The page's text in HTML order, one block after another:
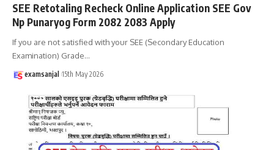
SEE Retotaling Recheck Online Application SEE Gov
Np Punaryog Form 2082 2083 Apply
If you are not satisfied with your SEE (Secondary Education
Examination) Grade…
examsanjal 15th May 2026